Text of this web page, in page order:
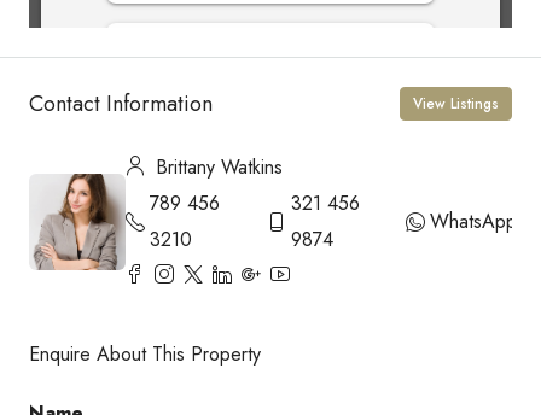
Contact Information View Listings
Brittany Watkins
789 456
3210
321 456
9874
WhatsApp
Enquire About This Property